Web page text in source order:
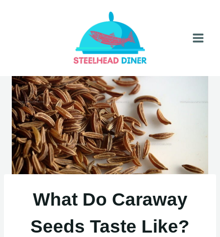
What Do Caraway
Seeds Taste Like?